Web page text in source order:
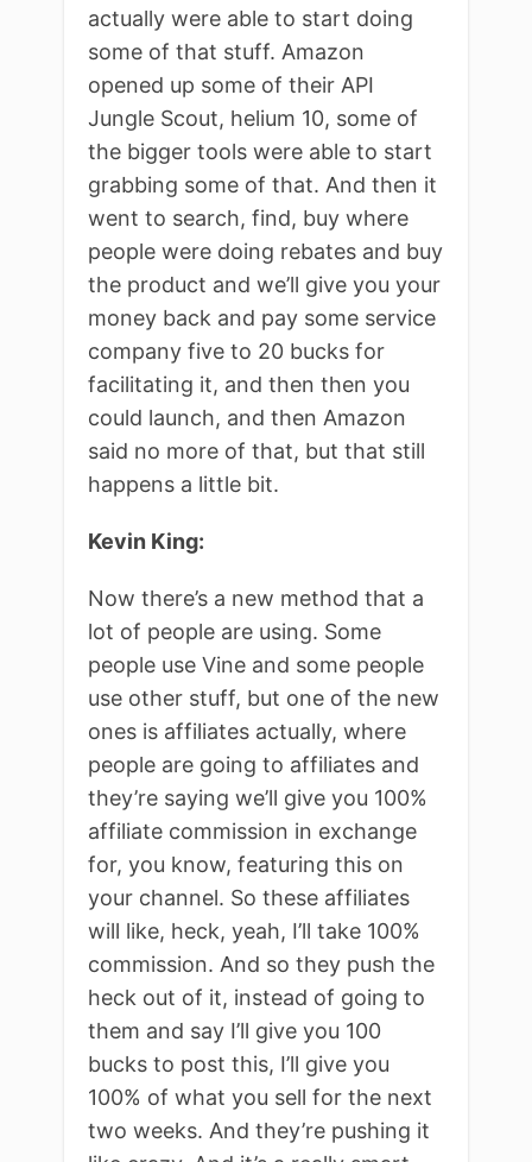
actually were able to start doing
some of that stuff. Amazon
opened up some of their API
Jungle Scout, helium 10, some of
the bigger tools were able to start
grabbing some of that. And then it
went to search, find, buy where
people were doing rebates and buy
the product and we’ll give you your
money back and pay some service
company five to 20 bucks for
facilitating it, and then then you
could launch, and then Amazon
said no more of that, but that still
happens a little bit.
Kevin King:
Now there’s a new method that a
lot of people are using. Some
people use Vine and some people
use other stuff, but one of the new
ones is affiliates actually, where
people are going to affiliates and
they’re saying we’ll give you 100%
affiliate commission in exchange
for, you know, featuring this on
your channel. So these affiliates
will like, heck, yeah, I’ll take 100%
commission. And so they push the
heck out of it, instead of going to
them and say I’ll give you 100
bucks to post this, I’ll give you
100% of what you sell for the next
two weeks. And they’re pushing it